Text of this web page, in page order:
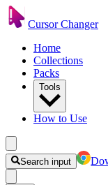
Cursor Changer
Home
Collections
Packs
Tools
How to Use
Search input